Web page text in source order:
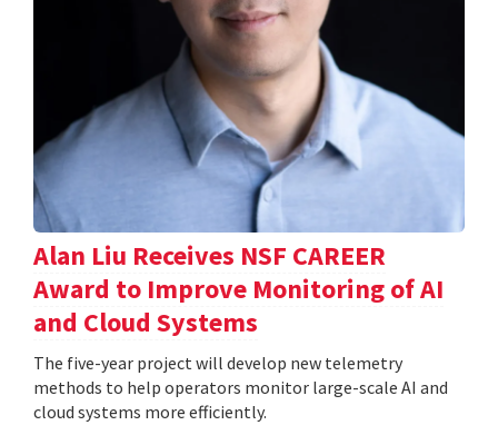
Alan Liu Receives NSF CAREER
Award to Improve Monitoring of AI
and Cloud Systems
The five-year project will develop new telemetry
methods to help operators monitor large-scale AI and
cloud systems more efficiently.